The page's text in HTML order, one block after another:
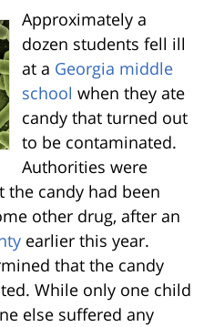
Approximately a
dozen students fell ill
at a Georgia middle
school when they ate
candy that turned out
to be contaminated.
Authorities were
candy had been
other drug, after an
earlier this year.
that the candy
While only one child
else suffered any